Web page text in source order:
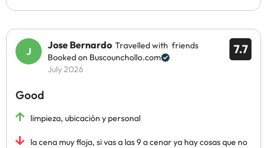
7.7
Jose Bernardo Travelled with friends
Booked on Buscounchollo.com
July 2026
Good
limpieza, ubicación y personal
la cena muy floja, si vas a las 9 a cenar ya hay cosas que no